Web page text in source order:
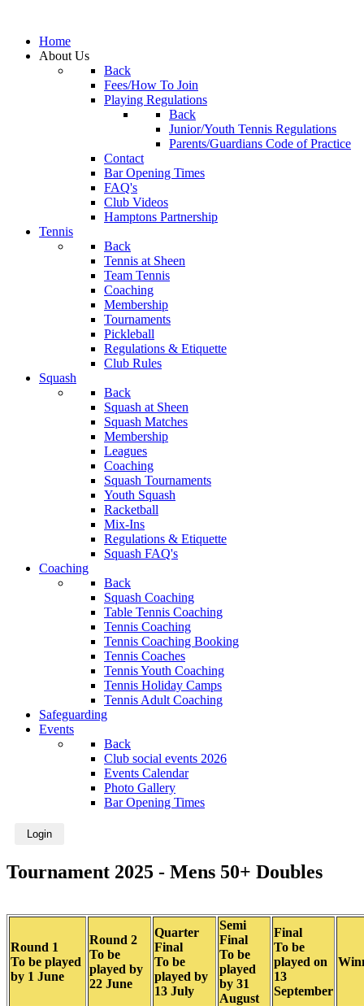
Home
About Us
Back
Fees/How To Join
Playing Regulations
Back
Junior/Youth Tennis Regulations
Parents/Guardians Code of Practice
Contact
Bar Opening Times
FAQ's
Club Videos
Hamptons Partnership
Tennis
Back
Tennis at Sheen
Team Tennis
Coaching
Membership
Tournaments
Pickleball
Regulations & Etiquette
Club Rules
Squash
Back
Squash at Sheen
Squash Matches
Membership
Leagues
Coaching
Squash Tournaments
Youth Squash
Racketball
Mix-Ins
Regulations & Etiquette
Squash FAQ's
Coaching
Back
Squash Coaching
Table Tennis Coaching
Tennis Coaching
Tennis Coaching Booking
Tennis Coaches
Tennis Youth Coaching
Tennis Holiday Camps
Tennis Adult Coaching
Safeguarding
Events
Back
Club social events 2026
Events Calendar
Photo Gallery
Bar Opening Times
Login
Tournament 2025 - Mens 50+ Doubles
Round 1
To be played
by 1 June
Round 2
To be
played by
22 June
Quarter
Final
To be
played by
13 July
Semi
Final
To be
played
by 31
August
Final
To be
played on
13
September